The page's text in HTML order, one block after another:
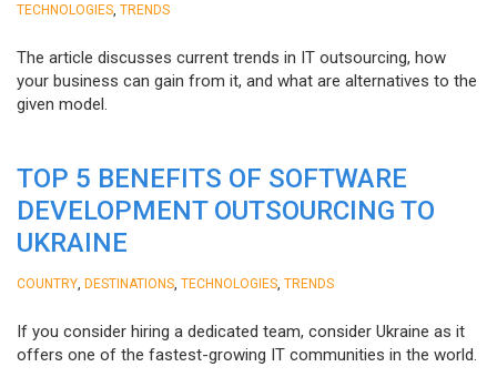
TECHNOLOGIES TRENDS
The article discusses current trends in IT outsourcing, how
your business can gain from it, and what are alternatives to the
given model.
TOP 5 BENEFITS OF SOFTWARE
DEVELOPMENT OUTSOURCING TO
UKRAINE
COUNTRY DESTINATIONS TECHNOLOGIES TRENDS
If you consider hiring a dedicated team, consider Ukraine as it
offers one of the fastest-growing IT communities in the world.